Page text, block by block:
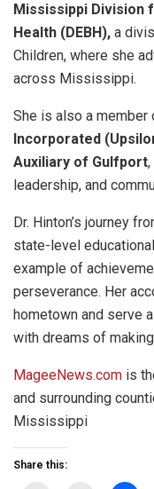
Mississippi Division
Health (DEBH), a
Children, where she
across Mississippi.
She is also a member
Incorporated
Auxiliary of Gulfport
leadership, and
Dr. Hinton’s journey
state-level
example of
perseverance. Her
hometown and serve
with dreams of
MageeNews.com is
and surrounding
Mississippi
Share this: